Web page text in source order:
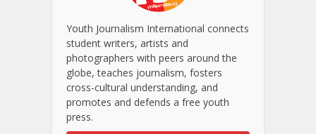
Youth Journalism International connects
student writers, artists and
photographers with peers around the
globe, teaches journalism, fosters
cross-cultural understanding, and
promotes and defends a free youth
press.